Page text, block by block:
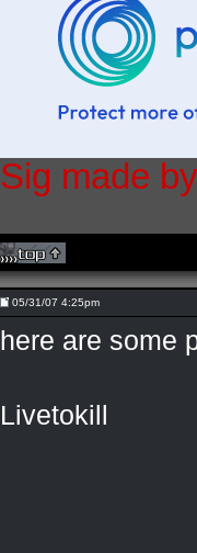
Sig made
05/31/07 4:25pm
here are some
Livetokill